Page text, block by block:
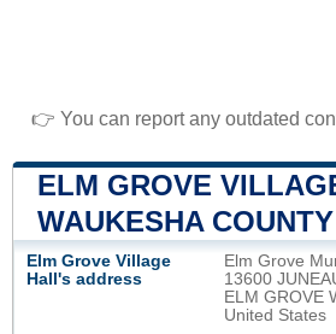
👉 You can report any outdated
ELM GROVE
WAUKESHA COUNTY
Elm Grove Village
Hall's address
Elm Grove
13600
ELM GROVE
United States